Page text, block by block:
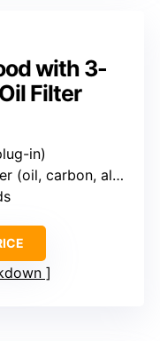
with 3-
Filter
in)
carbon, aluminum)